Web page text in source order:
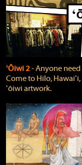
ʻŌiwi 2‐ Anyone
Come to Hilo,
ʻōiwi artwork.